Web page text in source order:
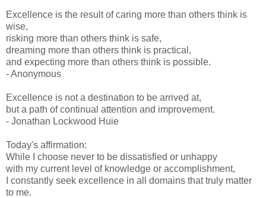
Excellence is the result of caring more than others think is
wise,
risking more than others think is safe,
dreaming more than others think is practical,
and expecting more than others think is possible.
- Anonymous
Excellence is not a destination to be arrived at,
but a path of continual attention and improvement.
- Jonathan Lockwood Huie
Today's affirmation:
While I choose never to be dissatisfied or unhappy
with my current level of knowledge or accomplishment,
I constantly seek excellence in all domains that truly matter
to me.